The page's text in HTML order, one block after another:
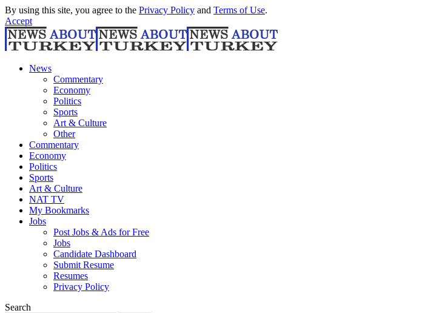
By using this site, you agree to the Privacy Policy and Terms of Use.
Accept
News
Commentary
Economy
Politics
Sports
Art & Culture
Other
Commentary
Economy
Politics
Sports
Art & Culture
NAT TV
My Bookmarks
Jobs
Post Jobs & Ads for Free
Jobs
Candidate Dashboard
Submit Resume
Resumes
Privacy Policy
Search